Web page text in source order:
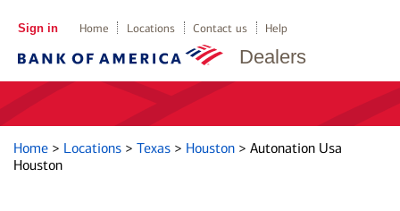
Dealers
Sign in Home Locations Contact us Help
Home > Locations > Texas > Houston > Autonation Usa
Houston